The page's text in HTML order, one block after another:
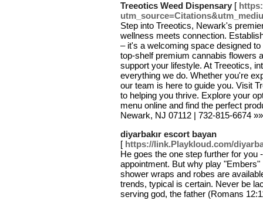
Treeotics Weed Dispensary [
Step into Treeotics, Newark's
wellness meets connection.
– it's a welcoming space designed
top-shelf premium cannabis flowers
support your lifestyle. At Treeotics,
everything we do. Whether you're
our team is here to guide you. Visit
to helping you thrive. Explore your
menu online and find the perfect
Newark, NJ 07112 | 732-815-6674
diyarbakır escort bayan
[ https://link.Playkloud.com/
He goes the one step further for
appointment. But why play
shower wraps and robes are
trends, typical is certain. Never be
serving god, the father (Romans